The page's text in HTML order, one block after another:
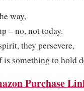
way,
– no, not today.
they persevere,
something to hold
Purchase